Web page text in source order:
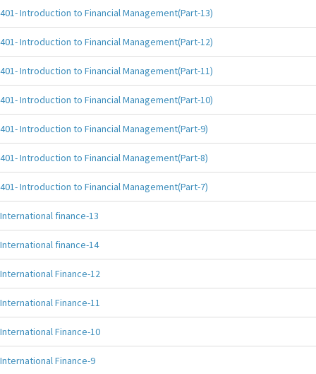
401- Introduction to Financial Management(Part-13)
401- Introduction to Financial Management(Part-12)
401- Introduction to Financial Management(Part-11)
401- Introduction to Financial Management(Part-10)
401- Introduction to Financial Management(Part-9)
401- Introduction to Financial Management(Part-8)
401- Introduction to Financial Management(Part-7)
International finance-13
International finance-14
International Finance-12
International Finance-11
International Finance-10
International Finance-9